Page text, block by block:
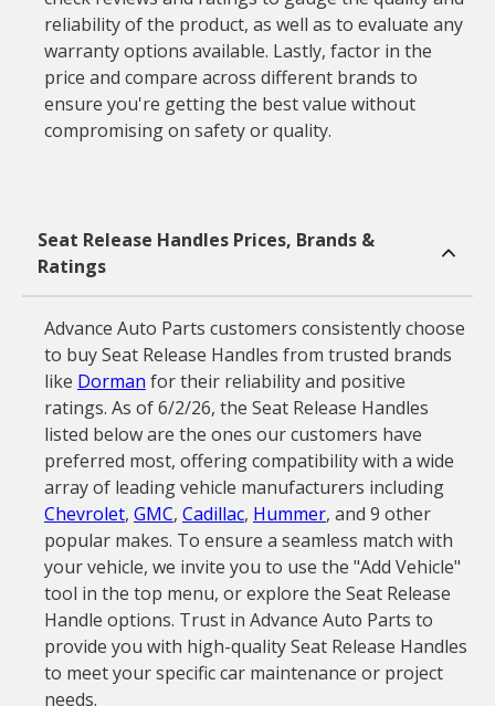
reliability of the product, as well as to evaluate any
warranty options available. Lastly, factor in the
price and compare across different brands to
ensure you're getting the best value without
compromising on safety or quality.
Seat Release Handles Prices, Brands &
Ratings
Advance Auto Parts customers consistently choose
to buy Seat Release Handles from trusted brands
like Dorman for their reliability and positive
ratings. As of 6/2/26, the Seat Release Handles
listed below are the ones our customers have
preferred most, offering compatibility with a wide
array of leading vehicle manufacturers including
Chevrolet, GMC, Cadillac, Hummer, and 9 other
popular makes. To ensure a seamless match with
your vehicle, we invite you to use the "Add Vehicle"
tool in the top menu, or explore the Seat Release
Handle options. Trust in Advance Auto Parts to
provide you with high-quality Seat Release Handles
to meet your specific car maintenance or project
needs.